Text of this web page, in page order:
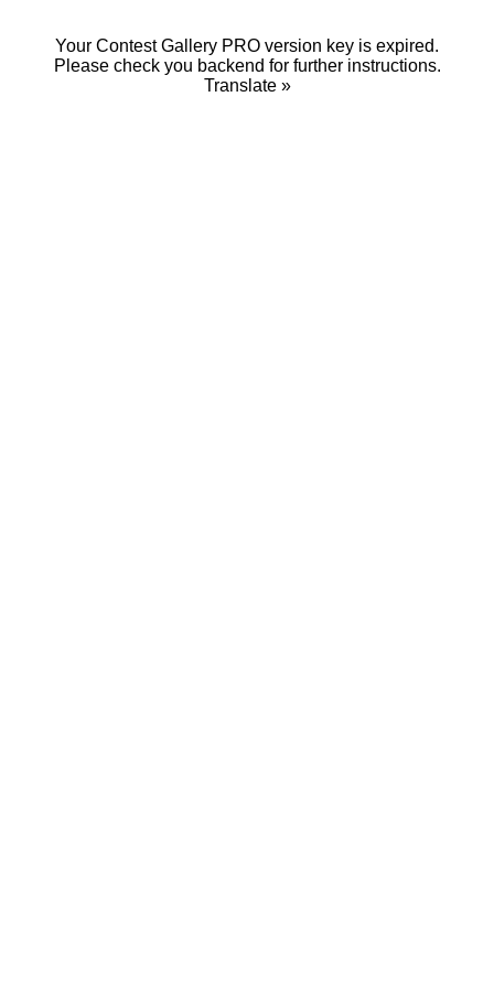
Your Contest Gallery PRO version key is expired.
Please check you backend for further instructions.
Translate »